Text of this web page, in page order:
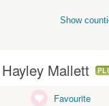
Show
Hayley Mallett
Favourite